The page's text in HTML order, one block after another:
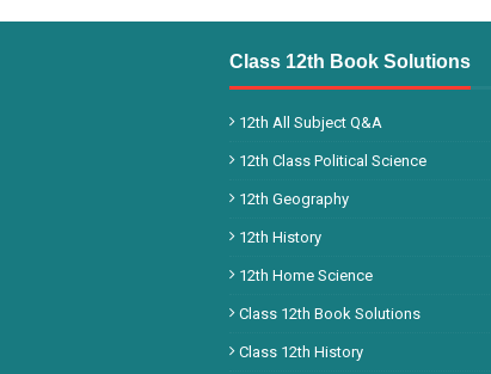
Class 12th Book Solutions
12th All Subject Q&A
12th Class Political Science
12th Geography
12th History
12th Home Science
Class 12th Book Solutions
Class 12th History